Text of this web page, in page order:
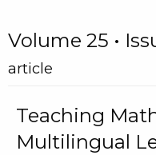
Volume 25 •
article
Teaching
Multilingual